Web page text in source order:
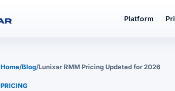
Platform
Home/Blog/Lunixar RMM Pricing Updated for 2026
PRICING